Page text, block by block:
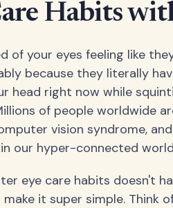
Habits
of your eyes feeling like
because they literally
head right now while
of people worldwide
vision syndrome,
our hyper-connected
eye care habits doesn't
make it super simple. Think